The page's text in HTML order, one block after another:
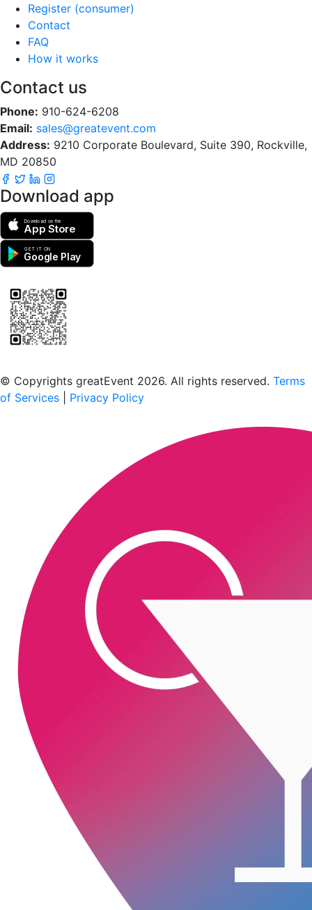
Register (consumer)
Contact
FAQ
How it works
Contact us
Phone: 910-624-6208
Email: sales@greatevent.com
Address: 9210 Corporate Boulevard, Suite 390, Rockville,
MD 20850
Download app
Download on the
App Store
GET IT ON
Google Play
© Copyrights greatEvent 2026. All rights reserved. Terms
of Services
Privacy Policy